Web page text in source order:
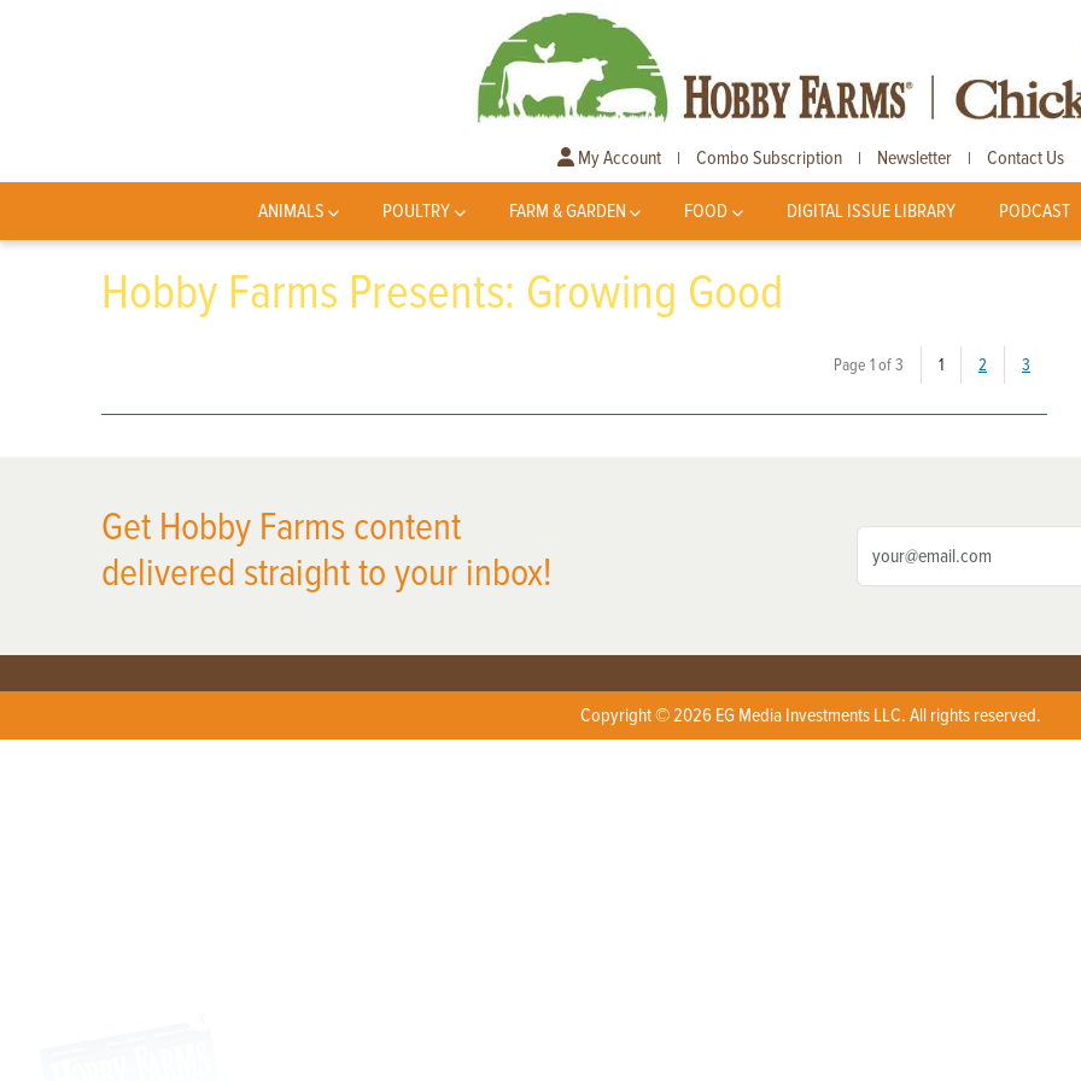
My Account | Combo Subscription | Newsletter | Contact Us
ANIMALS POULTRY FARM & GARDEN FOOD DIGITAL ISSUE LIBRARY PODCAST
Hobby Farms Presents: Growing Good
Page 1 of 3 1(current)
2 3
Get Hobby Farms content
delivered straight to your inbox!
Copyright © 2026 EG Media Investments LLC. All rights reserved.